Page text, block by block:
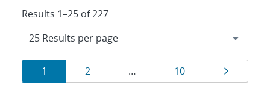
Results 1–25 of 227
Results
navigation
Page
1 Page
2 … Page
10 Page